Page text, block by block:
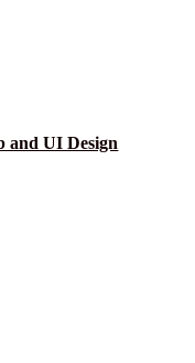
and UI Design